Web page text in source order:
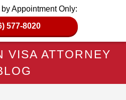
Appointment Only:
577-8020
VISA ATTORNEY